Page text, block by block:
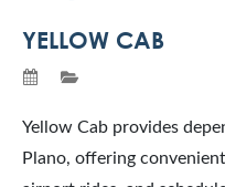
YELLOW CAB
Yellow Cab provides
Plano, offering